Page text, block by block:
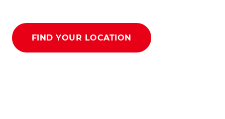
FIND YOUR LOCATION